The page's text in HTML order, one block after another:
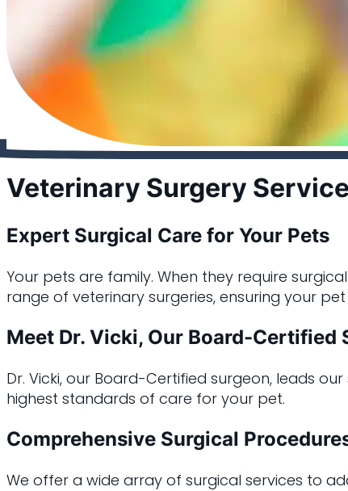
Veterinary Surgery
Expert Surgical Care for Your Pets
Your pets are family. When they require
range of veterinary surgeries, ensuring your
Meet Dr. Vicki, Our Board-Certified
Dr. Vicki, our Board-Certified surgeon, leads
highest standards of care for your pet.
Comprehensive Surgical
We offer a wide array of surgical services to